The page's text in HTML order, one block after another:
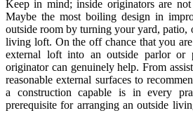
Keep in mind; inside originators are
Maybe the most boiling design in
outside room by turning your yard, patio,
living loft. On the off chance that you
external loft into an outside parlor or
originator can genuinely help. From
reasonable external surfaces to
a construction capable is in every
prerequisite for arranging an outside